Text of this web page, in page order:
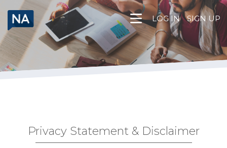
content
LOG IN SIGN UP
Privacy Statement & Disclaimer